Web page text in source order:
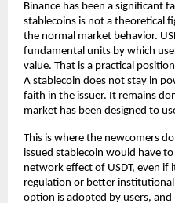
Binance has been a significant
stablecoins is not a theoretical
the normal market behavior.
fundamental units by which
value. That is a practical
A stablecoin does not stay in
faith in the issuer. It remains
market has been designed to
This is where the newcomers
issued stablecoin would have
network effect of USDT, even
regulation or better
option is adopted by users, and